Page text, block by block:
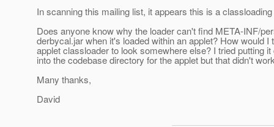
In scanning this mailing list, it appears this is a
Does anyone know why the loader can't find META-INF/
derbycal.jar when it's loaded within an applet? How would I
applet classloader to look somewhere else? I tried putting
into the codebase directory for the applet but that didn't
Many thanks,
David